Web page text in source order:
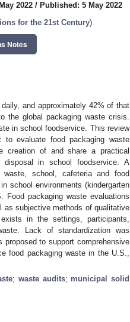
2022 / Published: 5 May 2022
for the 21st Century)
Notes
and approximately 42% of that
the global packaging waste crisis.
in school foodservice. This review
to evaluate food packaging waste
creation of and share a practical
disposal in school foodservice. A
school, cafeteria and food
school environments (kindergarten
packaging waste evaluations
as subjective methods of qualitative
in the settings, participants,
Lack of standardization was
to support comprehensive
food packaging waste in the U.S.,
;waste audits; municipal solid